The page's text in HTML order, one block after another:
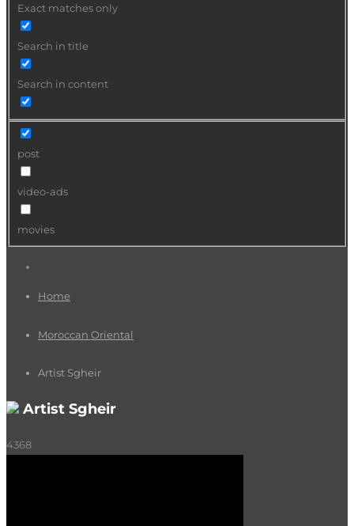
Exact matches only
Search in title
Search in content
post
video-ads
movies
Home
Moroccan Oriental
Artist Sgheir
Artist Sgheir
4368